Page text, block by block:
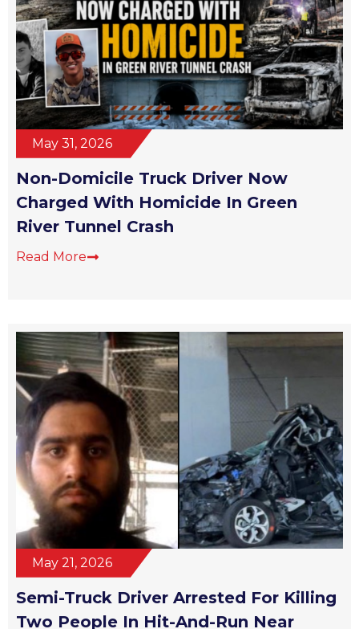
May 31, 2026
Non-Domicile Truck Driver Now
Charged With Homicide In Green
River Tunnel Crash
Read More
May 21, 2026
Semi-Truck Driver Arrested For Killing
Two People In Hit-And-Run Near